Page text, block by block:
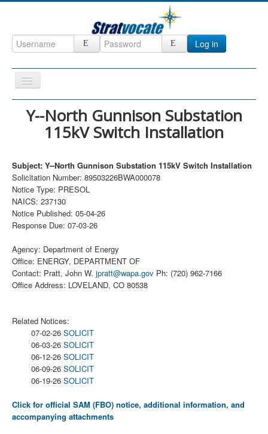
Log in
Toggle
Navigation
Home
ccInsight
CompanyView
Specs
Grow
Contact
Y--North Gunnison Substation
115kV Switch Installation
Subject: Y--North Gunnison Substation 115kV Switch Installation
Solicitation Number: 89503226BWA000078
Notice Type: PRESOL
NAICS: 237130
Notice Published: 05-04-26
Response Due: 07-03-26
Agency: Department of Energy
Office: ENERGY, DEPARTMENT OF
Contact: Pratt, John W. jpratt@wapa.gov Ph: (720) 962-7166
Office Address: LOVELAND, CO 80538
Related Notices:
07-02-26 SOLICIT
06-03-26 SOLICIT
06-12-26 SOLICIT
06-09-26 SOLICIT
06-19-26 SOLICIT
Click for official SAM (FBO) notice, additional information, and
accompanying attachments